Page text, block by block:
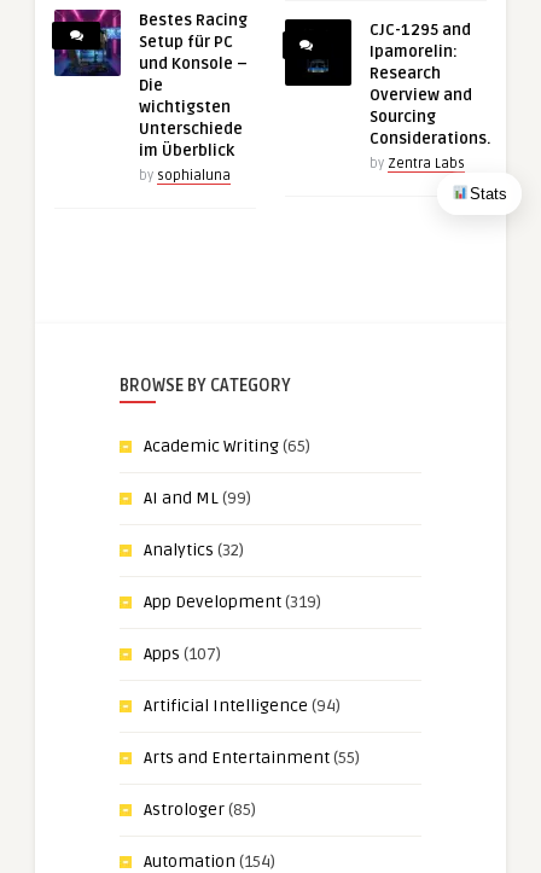
Stats
Bestes Racing
Setup für PC
und Konsole –
Die
wichtigsten
Unterschiede
im Überblick
by sophialuna
CJC-1295 and
Ipamorelin:
Research
Overview and
Sourcing
Considerations.
by Zentra Labs
BROWSE BY CATEGORY
Academic Writing(65)
AI and ML(99)
Analytics (32)
App Development(319)
Apps (107)
Artificial Intelligence (94)
Arts and Entertainment(55)
Astrologer(85)
Automation (154)